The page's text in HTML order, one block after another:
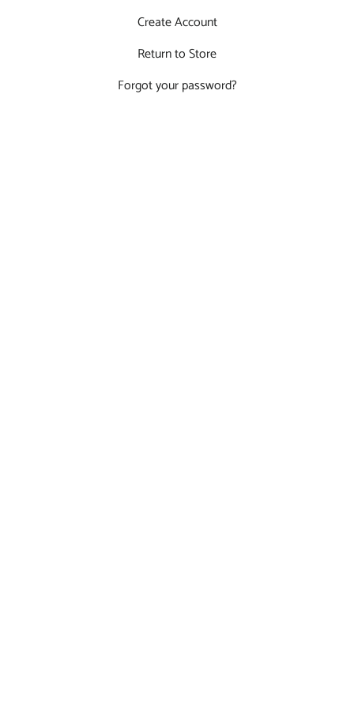
Create Account
Return to Store
Forgot your password?